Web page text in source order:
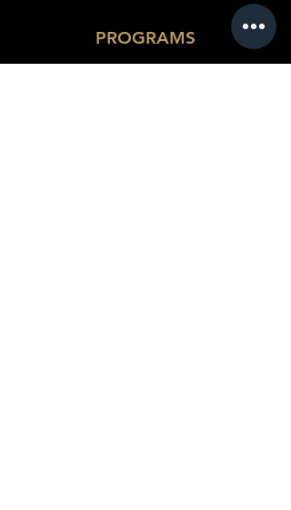
PROGRAMS